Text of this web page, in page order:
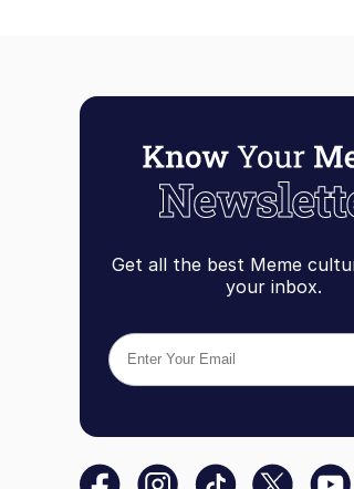
Get all the best Meme
your inbox.